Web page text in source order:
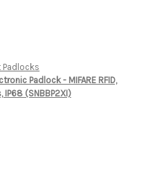
Padlocks
Padlock - MIFARE RFID,
IP68 (SNBBP2XI)